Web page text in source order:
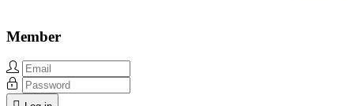
Member